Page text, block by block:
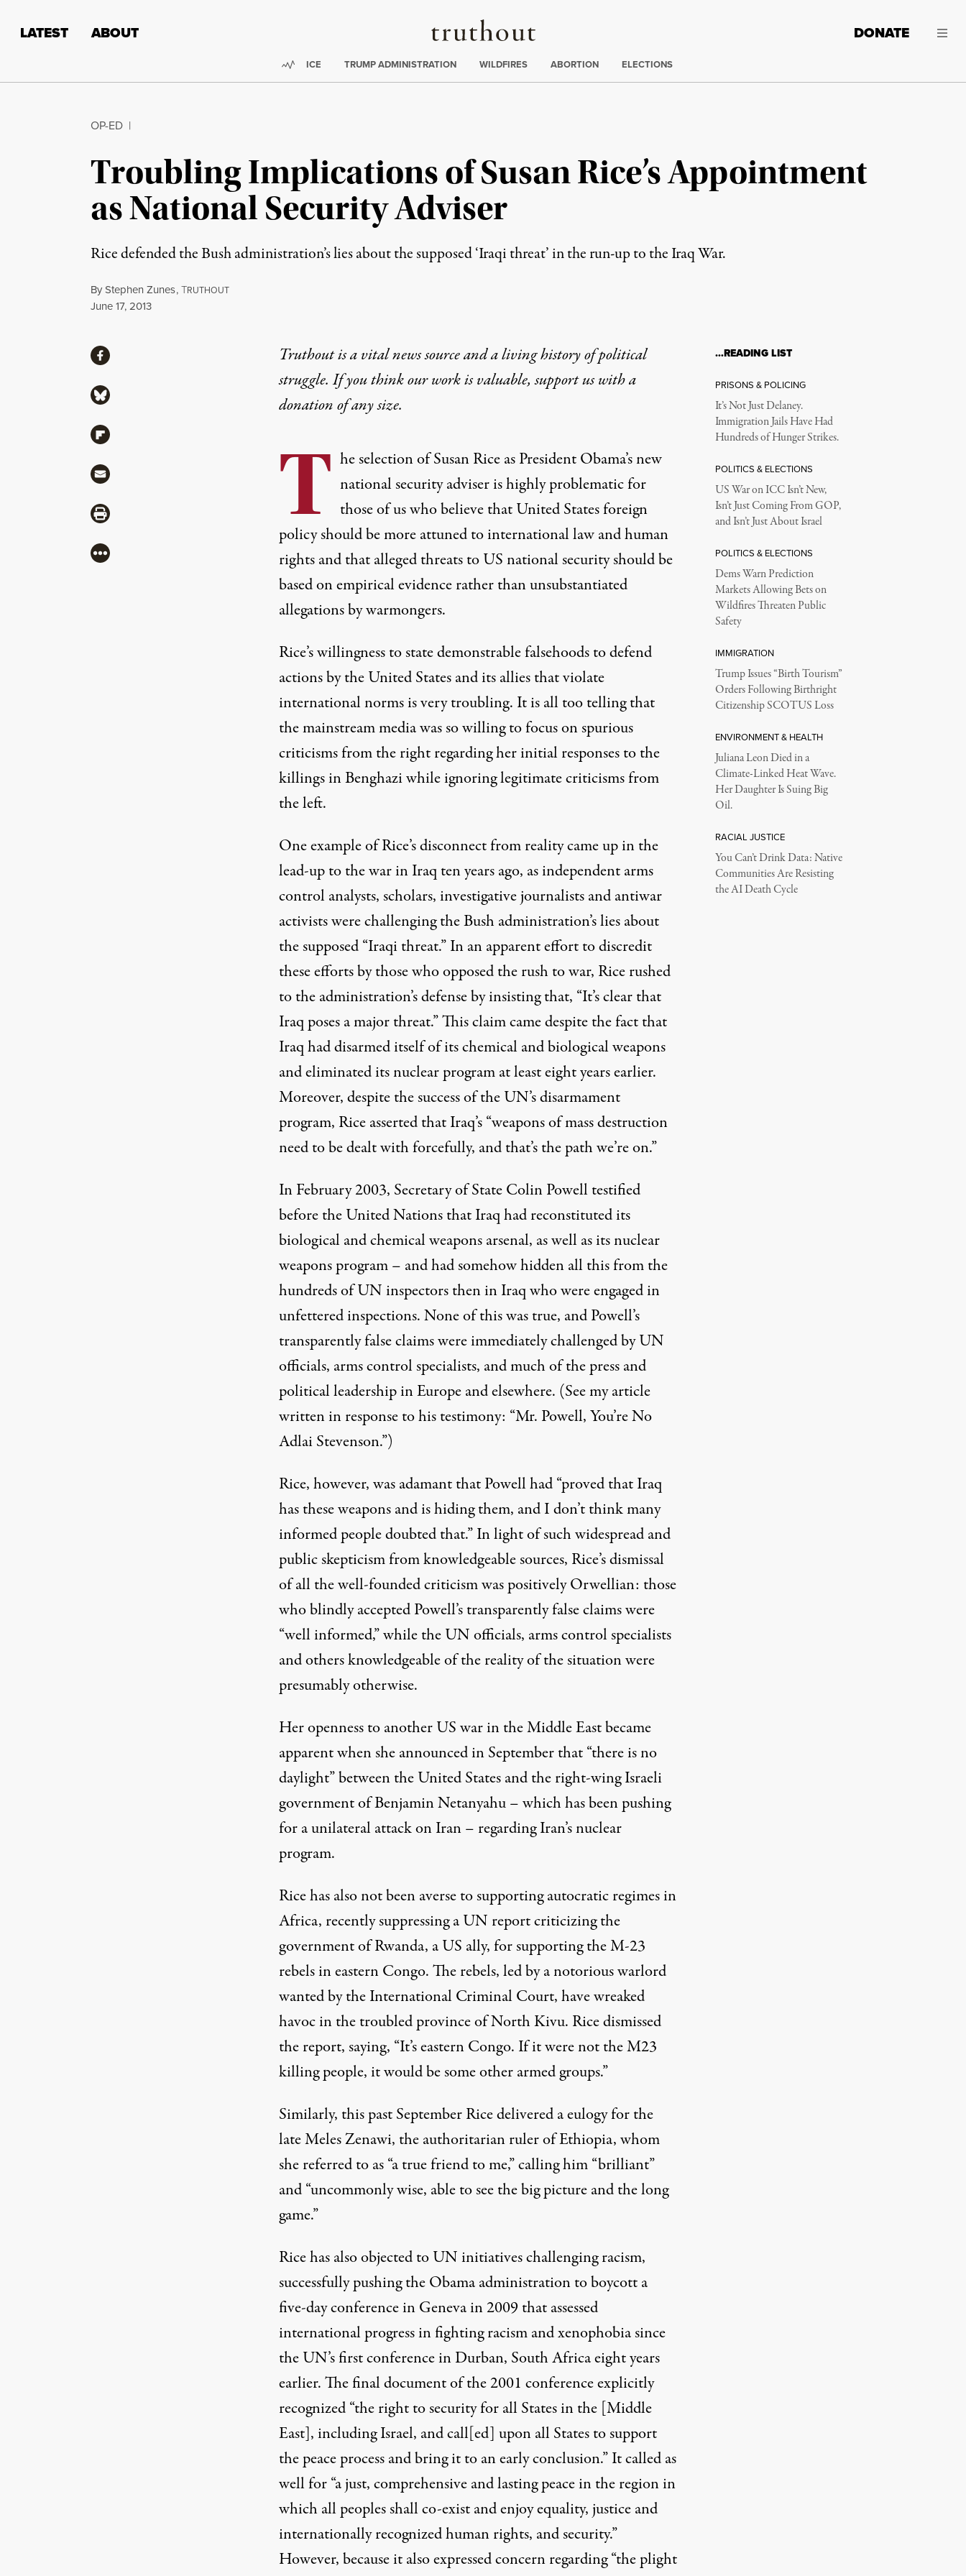
Truthout
LATEST ABOUT DONATE
Trending:
ICE TRUMP ADMINISTRATION WILDFIRES ABORTION ELECTIONS
OP-ED |
Troubling Implications of Susan Rice’s Appointment
as National Security Adviser
Rice defended the Bush administration’s lies about the supposed ‘Iraqi threat’ in the run-up to the Iraq War.
ByStephen Zunes,TRUTHOUT
Published
June 17, 2013
Truthout is a vital news source and a living history of political
struggle. If you think our work is valuable,support us with a
donationof any size.
T he selection of Susan Rice as President Obama’s new
national security adviser is highly problematic for
those of us who believe that United States foreign
policy should be more attuned to international law and human
rights and that alleged threats to US national security should be
based on empirical evidence rather than unsubstantiated
allegations by warmongers.
Rice’s willingness to state demonstrable falsehoods to defend
actions by the United States and its allies that violate
international norms is very troubling. It is all too telling that
the mainstream media was so willing to focus on spurious
criticisms from the right regarding her initial responses to the
killings in Benghazi while ignoring legitimate criticisms from
the left.
One example of Rice’s disconnect from reality came up in the
lead-up to the war in Iraq ten years ago, as independent arms
control analysts, scholars, investigative journalists and antiwar
activists were challenging the Bush administration’s lies about
the supposed “Iraqi threat.” In an apparent effort to discredit
these efforts by those who opposed the rush to war, Rice rushed
to the administration’s defense byinsisting that, “It’s clear that
Iraq poses a major threat.” This claim came despite the fact that
Iraq had disarmed itself of its chemical and biological weapons
and eliminated its nuclear program at least eight years earlier.
Moreover, despite the success of the UN’s disarmament
program, Rice asserted that Iraq’s “weapons of mass destruction
need to be dealt with forcefully, and that’s the path we’re on.”
In February 2003, Secretary of State Colin Powell testified
before the United Nations that Iraq had reconstituted its
biological and chemical weapons arsenal, as well as its nuclear
weapons program – and had somehow hidden all this from the
hundreds of UN inspectors then in Iraq who were engaged in
unfettered inspections. None of this was true, and Powell’s
transparently false claims were immediately challenged by UN
officials, arms control specialists, and much of the press and
political leadership in Europe and elsewhere. (See my article
written in response to his testimony: “Mr. Powell, You’re No
Adlai Stevenson.”)
Rice, however, wasadamantthat Powell had “proved that Iraq
has these weapons and is hiding them, and I don’t think many
informed people doubted that.” In light of such widespread and
public skepticism from knowledgeable sources, Rice’s dismissal
of all the well-founded criticism was positively Orwellian: those
who blindly accepted Powell’s transparently false claims were
“well informed,” while the UN officials, arms control specialists
and others knowledgeable of the reality of the situation were
presumably otherwise.
Her openness to another US war in the Middle East became
apparent whenshe announcedin September that “there is no
daylight” between the United States and the right-wing Israeli
government of Benjamin Netanyahu – which has been pushing
for a unilateral attack on Iran – regarding Iran’s nuclear
program.
Rice has also not been averse to supporting autocratic regimes in
Africa, recently suppressing a UN report criticizing the
government of Rwanda, a US ally, for supporting the M-23
rebels in eastern Congo. The rebels, led by a notorious warlord
wanted by the International Criminal Court, have wreaked
havoc in the troubled province of North Kivu. Rice dismissed
the report,saying, “It’s eastern Congo. If it were not the M23
killing people, it would be some other armed groups.”
Similarly, this past September Rice delivereda eulogyfor the
late Meles Zenawi, the authoritarian ruler of Ethiopia, whom
she referred to as “a true friend to me,” calling him “brilliant”
and “uncommonly wise, able to see the big picture and the long
game.”
Rice has also objected to UN initiatives challenging racism,
successfully pushing the Obama administration to boycott a
five-day conference in Geneva in 2009 that assessed
international progress in fighting racism and xenophobia since
the UN’s first conference in Durban, South Africa eight years
earlier. Thefinal documentof the 2001 conference explicitly
recognized “the right to security for all States in the [Middle
East], including Israel, and call[ed] upon all States to support
the peace process and bring it to an early conclusion.” It called as
well for “a just, comprehensive and lasting peace in the region in
which all peoples shall co-exist and enjoy equality, justice and
internationally recognized human rights, and security.”
However, because it also expressed concern regarding “the plight
ShareShare via Facebook
Share via Bluesky
Share via Flipboard
Share via Mail
Share via Print
More
…READING LIST
PRISONS & POLICING
It’s Not Just Delaney.
Immigration Jails Have Had
Hundreds of Hunger Strikes.
POLITICS & ELECTIONS
US War on ICC Isn’t New,
Isn’t Just Coming From GOP,
and Isn’t Just About Israel
POLITICS & ELECTIONS
Dems Warn Prediction
Markets Allowing Bets on
Wildfires Threaten Public
Safety
IMMIGRATION
Trump Issues “Birth Tourism”
Orders Following Birthright
Citizenship SCOTUS Loss
ENVIRONMENT & HEALTH
Juliana Leon Died in a
Climate-Linked Heat Wave.
Her Daughter Is Suing Big
Oil.
RACIAL JUSTICE
You Can’t Drink Data: Native
Communities Are Resisting
the AI Death Cycle